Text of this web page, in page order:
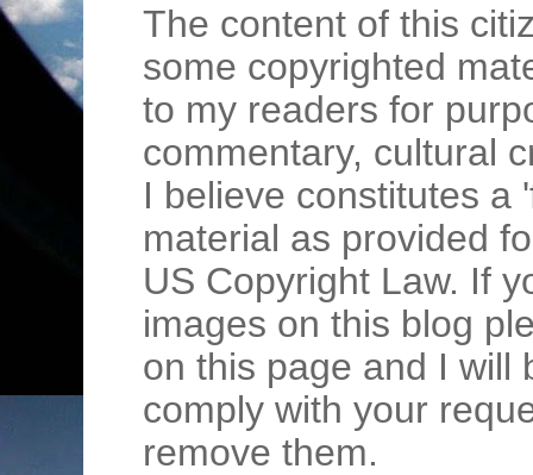
The content of this
some copyrighted
to my readers for
commentary, cultural
I believe constitutes a
material as provided
US Copyright Law. If
images on this blog
on this page and I will
comply with your
remove them.